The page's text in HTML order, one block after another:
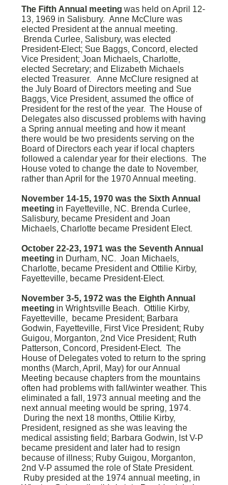
The Fifth Annual meeting was held on April 12-
13, 1969 in Salisbury. Anne McClure was
elected President at the annual meeting.
Brenda Curlee, Salisbury, was elected
President-Elect; Sue Baggs, Concord, elected
Vice President; Joan Michaels, Charlotte,
elected Secretary; and Elizabeth Michaels
elected Treasurer. Anne McClure resigned at
the July Board of Directors meeting and Sue
Baggs, Vice President, assumed the office of
President for the rest of the year. The House of
Delegates also discussed problems with having
a Spring annual meeting and how it meant
there would be two presidents serving on the
Board of Directors each year if local chapters
followed a calendar year for their elections. The
House voted to change the date to November,
rather than April for the 1970 Annual meeting.
November 14-15, 1970 was the Sixth Annual
meeting in Fayetteville, NC. Brenda Curlee,
Salisbury, became President and Joan
Michaels, Charlotte became President Elect.
October 22-23, 1971 was the Seventh Annual
meeting in Durham, NC. Joan Michaels,
Charlotte, became President and Ottilie Kirby,
Fayetteville, became President-Elect.
November 3-5, 1972 was the Eighth Annual
meeting in Wrightsville Beach. Ottilie Kirby,
Fayetteville, became President; Barbara
Godwin, Fayetteville, First Vice President; Ruby
Guigou, Morganton, 2nd Vice President; Ruth
Patterson, Concord, President-Elect. The
House of Delegates voted to return to the spring
months (March, April, May) for our Annual
Meeting because chapters from the mountains
often had problems with fall/winter weather. This
eliminated a fall, 1973 annual meeting and the
next annual meeting would be spring, 1974.
During the next 18 months, Ottilie Kirby,
President, resigned as she was leaving the
medical assisting field; Barbara Godwin, lst V-P
became president and later had to resign
because of illness; Ruby Guigou, Morganton,
2nd V-P assumed the role of State President.
Ruby presided at the 1974 annual meeting, in